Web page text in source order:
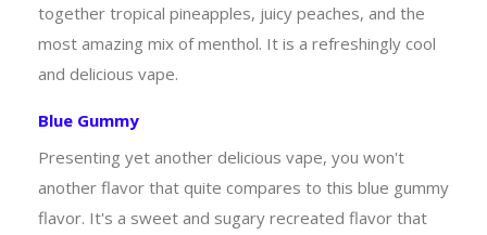
together tropical pineapples, juicy peaches, and the
most amazing mix of menthol. It is a refreshingly cool
and delicious vape.
Blue Gummy
Presenting yet another delicious vape, you won't
another flavor that quite compares to this blue gummy
flavor. It's a sweet and sugary recreated flavor that